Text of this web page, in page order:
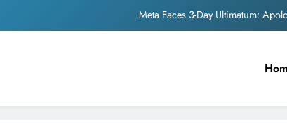
Meta Faces 3-Day Ultimatum:
Unwavering
Pashmina Roshan lands